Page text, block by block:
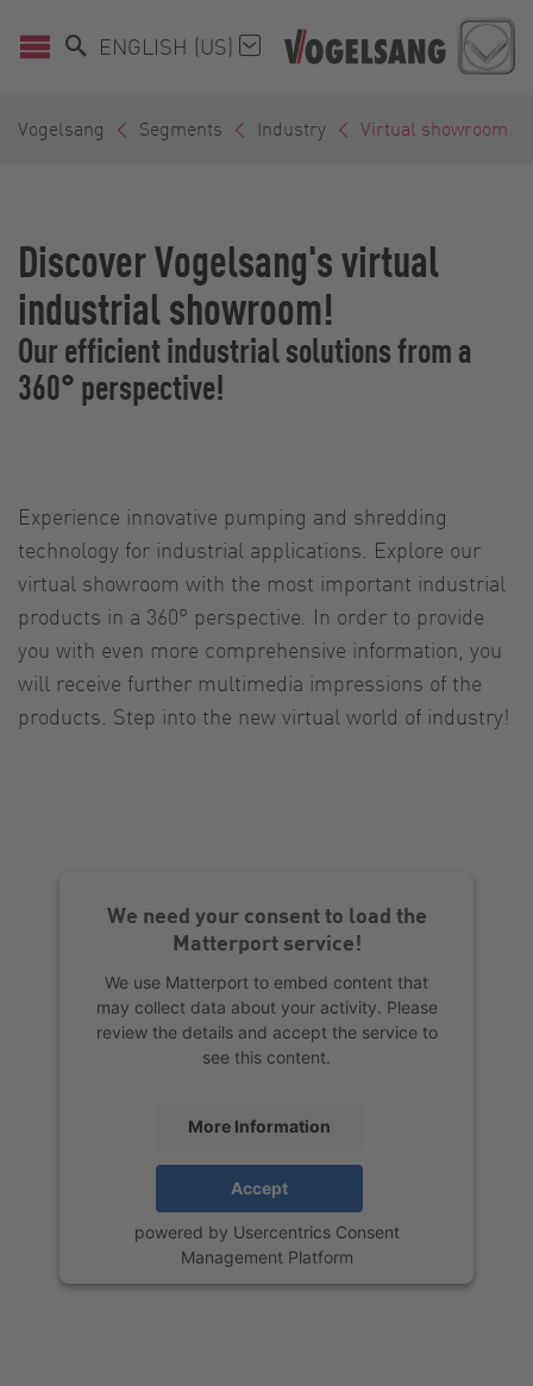
ENGLISH (US)
Vogelsang Segments Industry Virtual showroom
Discover Vogelsang's virtual
industrial showroom!
Our efficient industrial solutions from a
360° perspective!
Experience innovative pumping and shredding
technology for industrial applications. Explore our
virtual showroom with the most important industrial
products in a 360° perspective. In order to provide
you with even more comprehensive information, you
will receive further multimedia impressions of the
products. Step into the new virtual world of industry!
We need your consent to load the
Matterport service!
We use Matterport to embed content that
may collect data about your activity. Please
review the details and accept the service to
see this content.
More Information
Accept
powered by Usercentrics Consent
Management Platform